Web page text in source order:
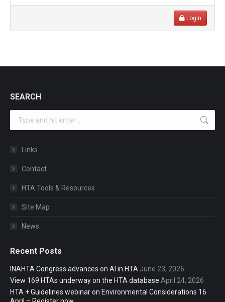
Login
SEARCH
Links
Contact
HTA Tools & Resources
Site Map
News
Recent Posts
INAHTA Congress advances on AI in HTA June 23, 2026
View 169 HTAs underway on the HTA database April 24, 2026
HTA + Guidelines webinar on Environmental Considerations 16